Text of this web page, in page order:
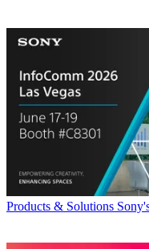
Products & Solutions